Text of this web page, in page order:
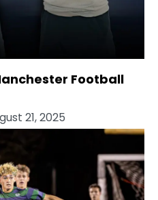
Football
21, 2025